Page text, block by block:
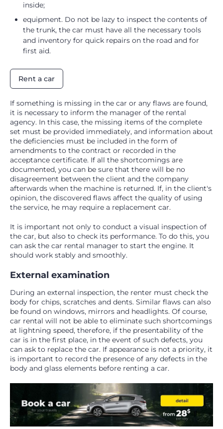
inside;
equipment. Do not be lazy to inspect the contents of
the trunk, the car must have all the necessary tools
and inventory for quick repairs on the road and for
first aid.
Rent a car
If something is missing in the car or any flaws are found,
it is necessary to inform the manager of the rental
agency. In this case, the missing items of the complete
set must be provided immediately, and information about
the deficiencies must be included in the form of
amendments to the contract or recorded in the
acceptance certificate. If all the shortcomings are
documented, you can be sure that there will be no
disagreement between the client and the company
afterwards when the machine is returned. If, in the client's
opinion, the discovered flaws affect the quality of using
the service, he may require a replacement car.
It is important not only to conduct a visual inspection of
the car, but also to check its performance. To do this, you
can ask the car rental manager to start the engine. It
should work stably and smoothly.
External examination
During an external inspection, the renter must check the
body for chips, scratches and dents. Similar flaws can also
be found on windows, mirrors and headlights. Of course,
car rental will not be able to eliminate such shortcomings
at lightning speed, therefore, if the presentability of the
car is in the first place, in the event of such defects, you
can ask to replace the car. If appearance is not a priority, it
is important to record the presence of any defects in the
body and glass elements before renting a car.